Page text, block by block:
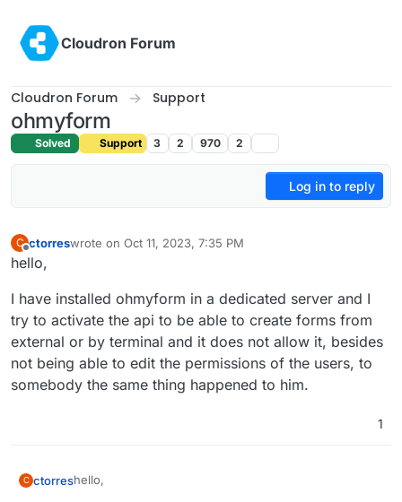
Cloudron Forum
Cloudron Forum Support
ohmyform
Solved Support 3 2 970 2
Log in to reply
C
Offline
ctorreswrote on Oct 11, 2023, 7:35 PM
last edited by
hello,
I have installed ohmyform in a dedicated server and I
try to activate the api to be able to create forms from
external or by terminal and it does not allow it, besides
not being able to edit the permissions of the users, to
somebody the same thing happened to him.
1
C ctorreshello,